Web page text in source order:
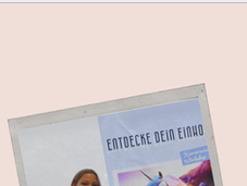
Leadership Skills Agile